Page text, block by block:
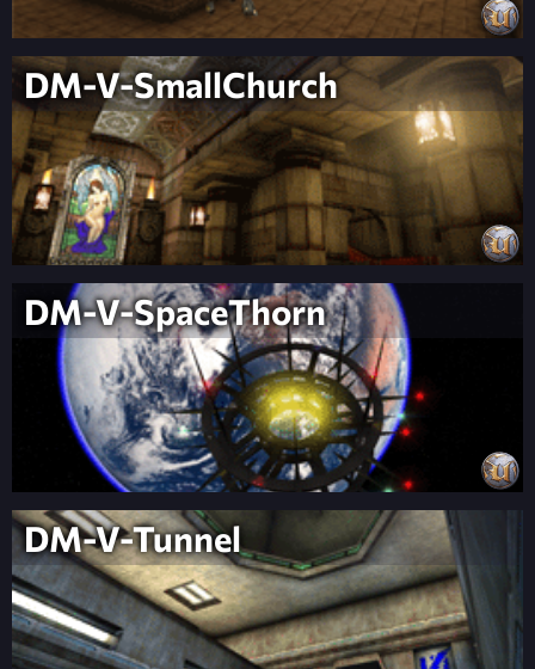
DM-V-SmallChurch
DM-V-SpaceThorn
DM-V-Tunnel